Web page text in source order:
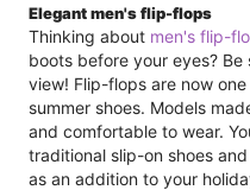
Elegant men's flip-flops
Thinking about men's flip-
boots before your eyes?
view! Flip-flops are now
summer shoes. Models
and comfortable to wear.
traditional slip-on shoes
as an addition to your